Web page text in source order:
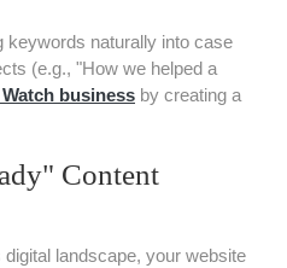
keywords naturally into case
(e.g., "How we helped a
business by creating a
Content
landscape, your website